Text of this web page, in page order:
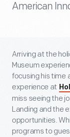
American
Arriving at the
Museum
focusing his time
experience at
miss seeing the
Landing and the
opportunities.
programs to